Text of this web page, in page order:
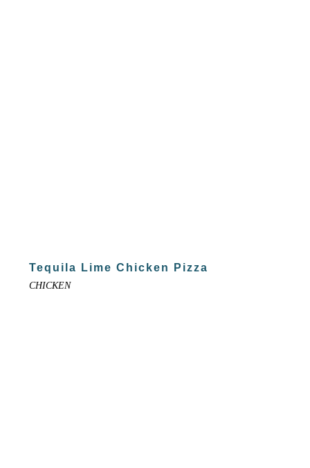
Tequila Lime Chicken Pizza
CHICKEN